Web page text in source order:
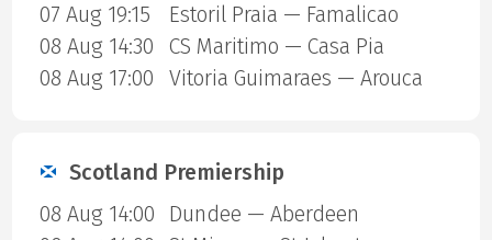
07 Aug 19:15
Estoril Praia — Famalicao
08 Aug 14:30
CS Maritimo — Casa Pia
08 Aug 17:00
Vitoria Guimaraes — Arouca
Scotland Premiership
08 Aug 14:00
Dundee — Aberdeen